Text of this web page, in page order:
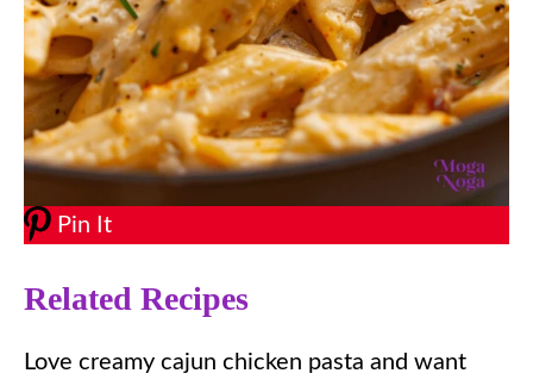
Pin It
Related Recipes
Love creamy cajun chicken pasta and want